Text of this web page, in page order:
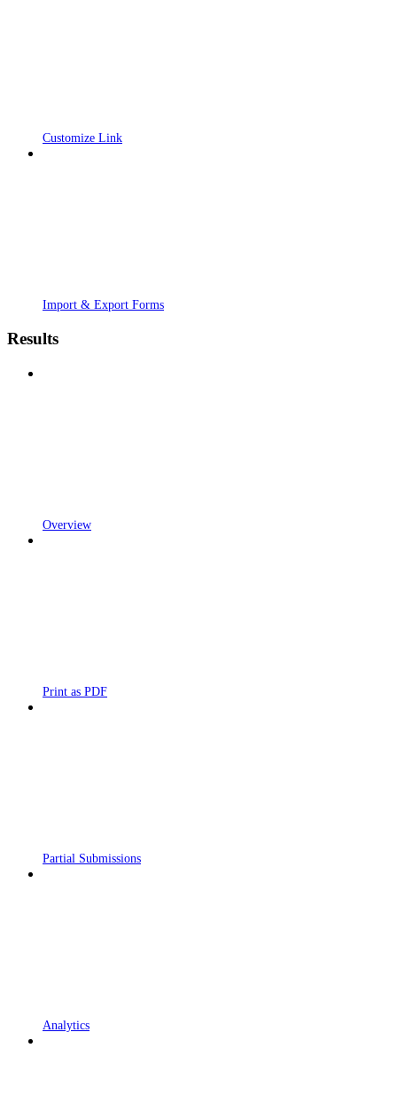
Customize Link
Import & Export Forms
Results
Overview
Print as PDF
Partial Submissions
Analytics